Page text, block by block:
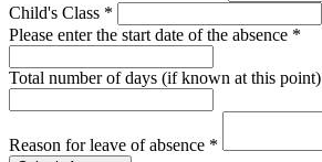
Child's Class *
Please enter the start date of the absence *
Total number of days (if known at this point)
Reason for leave of absence *